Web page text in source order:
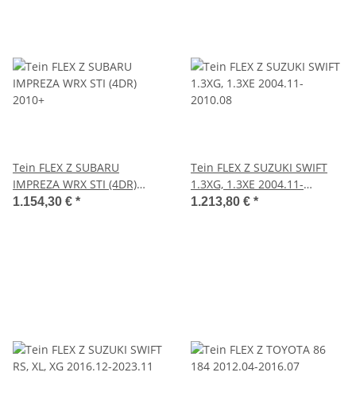
Tein FLEX Z SUBARU
IMPREZA WRX STI (4DR)
2010+
1.154,30 € *
Tein FLEX Z SUZUKI SWIFT
1.3XG, 1.3XE 2004.11-
2010.08
1.213,80 € *